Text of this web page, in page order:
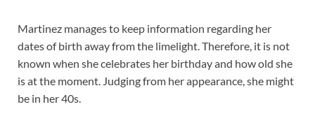
Martinez manages to keep information regarding her
dates of birth away from the limelight. Therefore, it is not
known when she celebrates her birthday and how old she
is at the moment. Judging from her appearance, she might
be in her 40s.